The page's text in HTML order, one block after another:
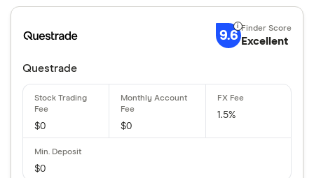
9.6 Excellent
Questrade
$0 $0
1.5%
$0